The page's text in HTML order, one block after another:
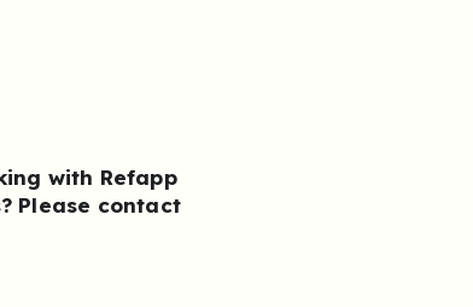
with Refapp
Please contact